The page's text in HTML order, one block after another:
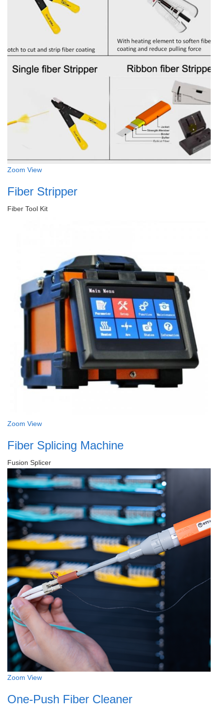
Zoom View
Fiber Stripper
Fiber Tool Kit
Zoom View
Fiber Splicing Machine
Fusion Splicer
Zoom View
One-Push Fiber Cleaner